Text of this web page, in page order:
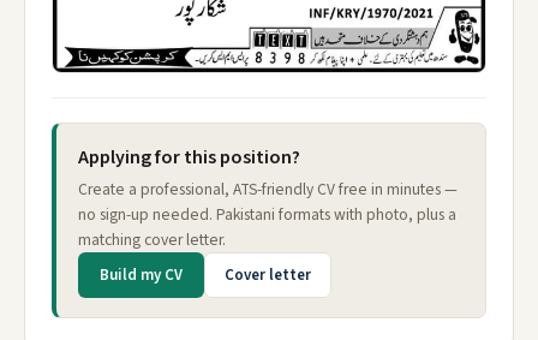
Applying for this position?
Create a professional, ATS-friendly CV free in minutes —
no sign-up needed. Pakistani formats with photo, plus a
matching cover letter.
Build my CV Cover letter